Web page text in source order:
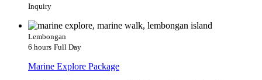
Inquiry
Lembongan
6 hours Full Day
Marine Explore Package